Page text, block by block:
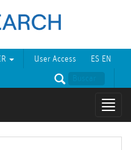
ES EN
User Access